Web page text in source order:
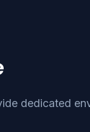
dedicated